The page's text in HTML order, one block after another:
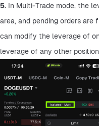
5. In Multi-Trade mode, the
area, and pending orders are
can modify the leverage of
leverage of any other